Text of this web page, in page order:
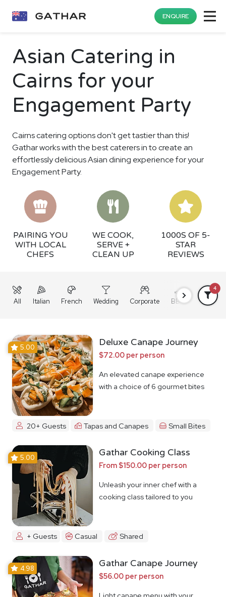
ENQUIRE
Asian Catering in
Cairns for your
Engagement Party
Cairns catering options don't get tastier than this!
Gathar works with the best caterers in to create an
effortlessly delicious Asian dining experience for your
Engagement Party.
PAIRING YOU
WITH LOCAL
CHEFS
WE COOK,
SERVE +
CLEAN UP
1000S OF 5-
STAR
REVIEWS
All Italian French Wedding Corporate BBQ Grazing
4
5.00 Deluxe Canape Journey
$72.00 per person
An elevated canape experience
with a choice of 6 gourmet bites
20+ Guests Tapas and Canapes Small Bites
5.00 Gathar Cooking Class
From $150.00 per person
Unleash your inner chef with a
cooking class tailored to you
+ Guests Casual Shared
4.98 Gathar Canape Journey
$56.00 per person